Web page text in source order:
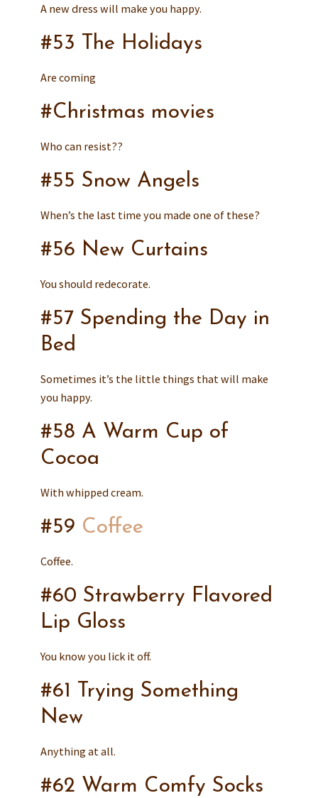
A new dress will make you happy.
#53 The Holidays
Are coming
#Christmas movies
Who can resist??
#55 Snow Angels
When’s the last time you made one of these?
#56 New Curtains
You should redecorate.
#57 Spending the Day in
Bed
Sometimes it’s the little things that will make
you happy.
#58 A Warm Cup of
Cocoa
With whipped cream.
#59 Coffee
Coffee.
#60 Strawberry Flavored
Lip Gloss
You know you lick it off.
#61 Trying Something
New
Anything at all.
#62 Warm Comfy Socks